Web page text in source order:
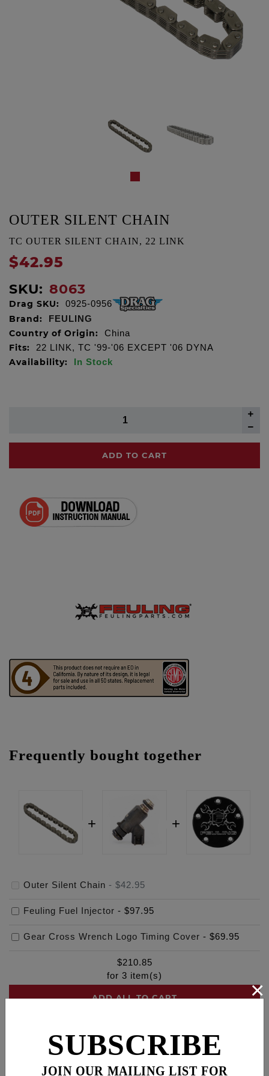
OUTER SILENT CHAIN
TC OUTER SILENT CHAIN, 22 LINK
$42.95
SKU: 8063
Drag SKU: 0925-0956
Brand: FEULING
Country of Origin: China
Fits: 22 LINK, TC '99-'06 EXCEPT '06 DYNA
Availability: In Stock
ADD TO CART
Frequently bought together
Outer Silent Chain - $42.95
Feuling Fuel Injector - $97.95
Gear Cross Wrench Logo Timing Cover - $69.95
$210.85
for 3 item(s)
ADD ALL TO CART
SUBSCRIBE
JOIN OUR MAILING LIST FOR
×